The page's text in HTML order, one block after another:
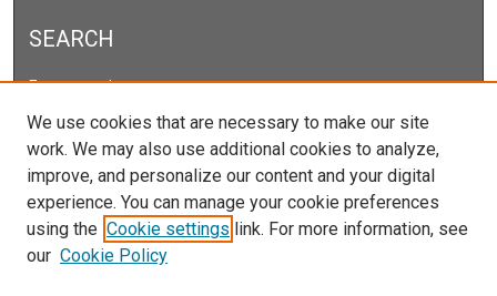
SEARCH
Enter search terms:
Select context to search:
Advanced Search
We use cookies that are necessary to make our site
work. We may also use additional cookies to analyze,
improve, and personalize our content and your digital
experience. You can manage your cookie preferences
using the Cookie settings link. For more information, see
our Cookie Policy